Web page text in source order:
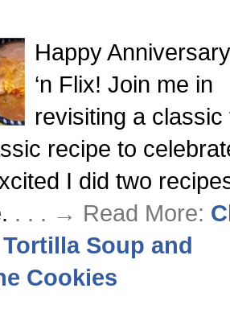
Happy
‘n Flix! Join me in
revisiting a classic
recipe to
I did two
. . . → Read More:
Soup and
Cookies